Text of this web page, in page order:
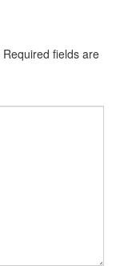
Required fields are